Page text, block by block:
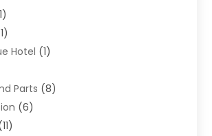
Hotel (1)
Parts (8)
(6)